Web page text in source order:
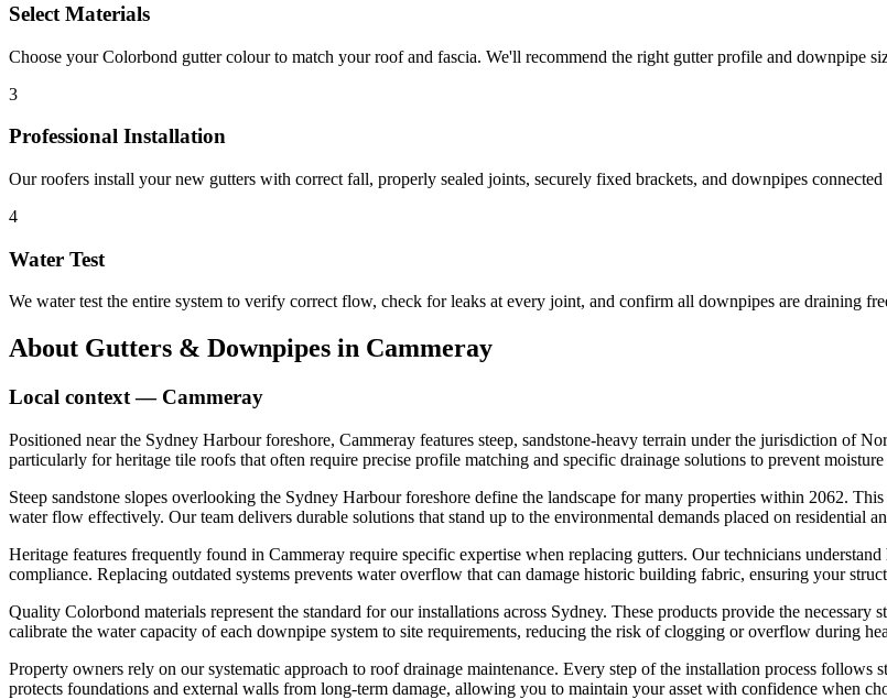
Select Materials
Choose your Colorbond gutter colour to match your roof and fascia. We'll recommend the right gutter profile and downpipe
3
Professional Installation
Our roofers install your new gutters with correct fall, properly sealed joints, securely fixed brackets, and downpipes
4
Water Test
We water test the entire system to verify correct flow, check for leaks at every joint, and confirm all downpipes are draining
About Gutters & Downpipes in Cammeray
Local context — Cammeray
Positioned near the Sydney Harbour foreshore, Cammeray features steep, sandstone-heavy terrain under the jurisdiction of
particularly for heritage tile roofs that often require precise profile matching and specific drainage solutions to prevent
Steep sandstone slopes overlooking the Sydney Harbour foreshore define the landscape for many properties within 2062.
water flow effectively. Our team delivers durable solutions that stand up to the environmental demands placed on residential
Heritage features frequently found in Cammeray require specific expertise when replacing gutters. Our technicians
compliance. Replacing outdated systems prevents water overflow that can damage historic building fabric, ensuring your
Quality Colorbond materials represent the standard for our installations across Sydney. These products provide the
calibrate the water capacity of each downpipe system to site requirements, reducing the risk of clogging or overflow during
Property owners rely on our systematic approach to roof drainage maintenance. Every step of the installation process follows
protects foundations and external walls from long-term damage, allowing you to maintain your asset with confidence when